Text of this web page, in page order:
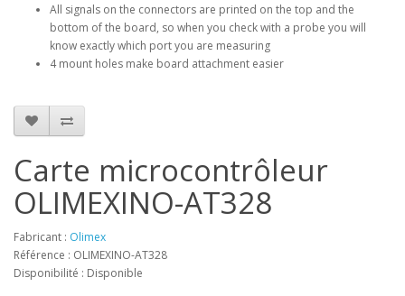
All signals on the connectors are printed on the top and the
bottom of the board, so when you check with a probe you will
know exactly which port you are measuring
4 mount holes make board attachment easier
Carte microcontrôleur
OLIMEXINO-AT328
Fabricant : Olimex
Référence : OLIMEXINO-AT328
Disponibilité : Disponible